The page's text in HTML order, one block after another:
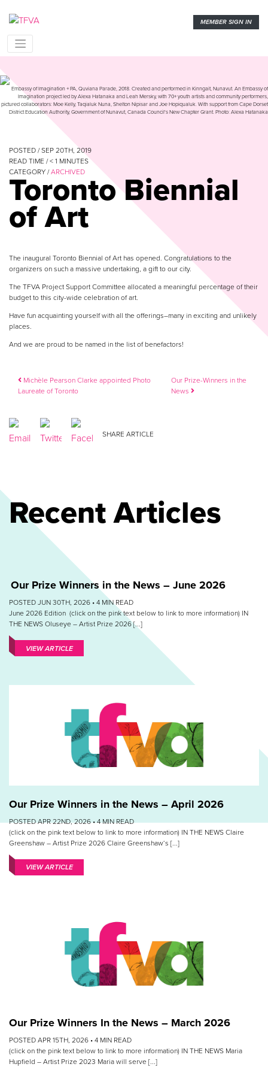
MEMBER SIGN IN
Embassy of Imagination + PA, Quviana Parade, 2018. Created and performed in Kinngait, Nunavut. An Embassy of
Imagination project led by Alexa Hatanaka and Leah Mersky, with 70+ youth artists and community performers,
pictured collaborators: Moe Kelly, Taqialuk Nuna, Shelton Nipisar and Joe Hopiqualuk. With support from Cape Dorset
District Education Authority, Government of Nunavut, Canada Council's New Chapter Grant. Photo: Alexa Hatanaka
POSTED / SEP 20TH, 2019
READ TIME /< 1 MINUTES
CATEGORY /ARCHIVED
Toronto Biennial
of Art
The inaugural Toronto Biennial of Art has opened. Congratulations to the
organizers on such a massive undertaking, a gift to our city.
The TFVA Project Support Committee allocated a meaningful percentage of their
budget to this city-wide celebration of art.
Have fun acquainting yourself with all the offerings–many in exciting and unlikely
places.
And we are proud to be named in the list of benefactors!
Post navigation
Michèle Pearson Clarke appointed Photo
Laureate of Toronto
Our Prize-Winners in the
News
SHARE ARTICLE
Recent Articles
Our Prize Winners in the News – June 2026
POSTED JUN 30TH, 2026 • 4 MIN READ
June 2026 Edition (click on the pink text below to link to more information) IN
THE NEWS Oluseye – Artist Prize 2026 [...]
VIEW ARTICLE
Our Prize Winners in the News – April 2026
POSTED APR 22ND, 2026 •4 MIN READ
(click on the pink text below to link to more information) IN THE NEWS Claire
Greenshaw – Artist Prize 2026 Claire Greenshaw‘s [...]
VIEW ARTICLE
Our Prize Winners In the News – March 2026
POSTED APR 15TH, 2026 • 4 MIN READ
(click on the pink text below to link to more information) IN THE NEWS Maria
Hupfield – Artist Prize 2023 Maria will serve [...]